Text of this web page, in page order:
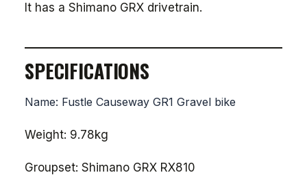
It has a Shimano GRX drivetrain.
SPECIFICATIONS
Name: Fustle Causeway GR1 Gravel bike
Weight: 9.78kg
Groupset: Shimano GRX RX810